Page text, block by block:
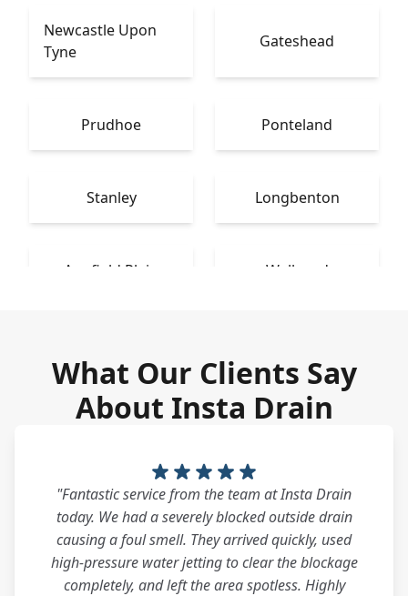
Newcastle Upon
Tyne
Gateshead
Prudhoe Ponteland
Stanley Longbenton
Annfield Plain Wallsend
What Our Clients Say
About Insta Drain
"Fantastic service from the team at Insta Drain
today. We had a severely blocked outside drain
causing a foul smell. They arrived quickly, used
high-pressure water jetting to clear the blockage
completely, and left the area spotless. Highly